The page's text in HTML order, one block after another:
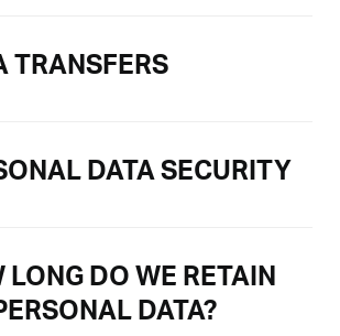
TRANSFERS
DATA SECURITY
LONG DO WE RETAIN
DATA?